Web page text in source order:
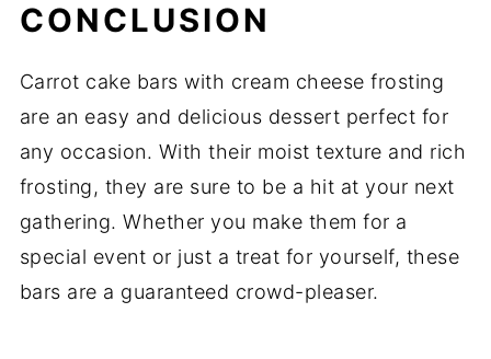
CONCLUSION
Carrot cake bars with cream cheese frosting
are an easy and delicious dessert perfect for
any occasion. With their moist texture and rich
frosting, they are sure to be a hit at your next
gathering. Whether you make them for a
special event or just a treat for yourself, these
bars are a guaranteed crowd-pleaser.